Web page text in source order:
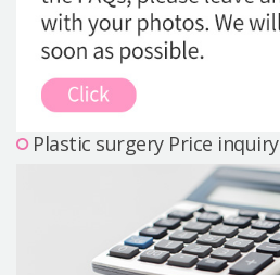
Plastic surgery Price inquiry